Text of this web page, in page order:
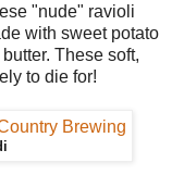
"nude" ravioli
with sweet potato
These soft,
to die for!